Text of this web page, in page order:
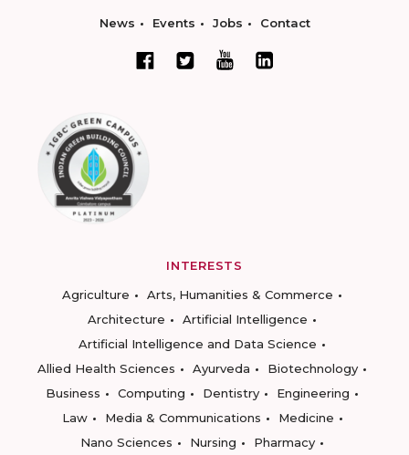
News Events Jobs Contact
INTERESTS
Agriculture
Arts, Humanities & Commerce
Architecture
Artificial Intelligence
Artificial Intelligence and Data Science
Allied Health Sciences
Ayurveda
Biotechnology
Business
Computing Dentistry
Engineering
Law
Media & Communications
Medicine
Nano Sciences
Nursing
Pharmacy